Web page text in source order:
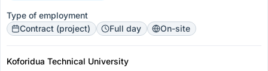
Type of employment
Contract (project)
Full day On-site
Koforidua Technical University